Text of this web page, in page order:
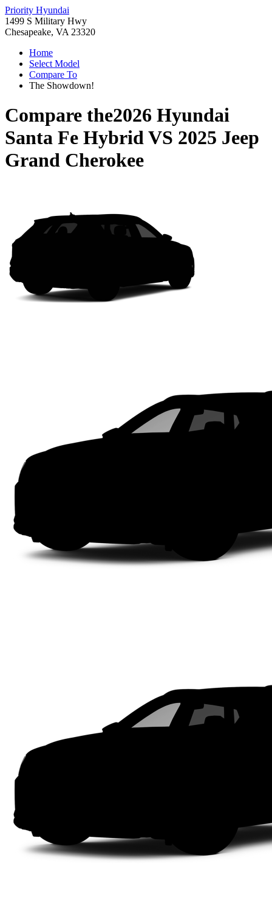
Priority Hyundai
1499 S Military Hwy
Chesapeake, VA 23320
Home
Select Model
Compare To
The Showdown!
Compare the2026 Hyundai
Santa Fe HybridVS 2025 Jeep
Grand Cherokee